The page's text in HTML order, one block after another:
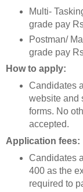
Multi-
grade pay
Postman/
grade pay
How to apply:
Candidates
website and
forms. No
accepted.
Application fees:
Candidates
400 as the
required to